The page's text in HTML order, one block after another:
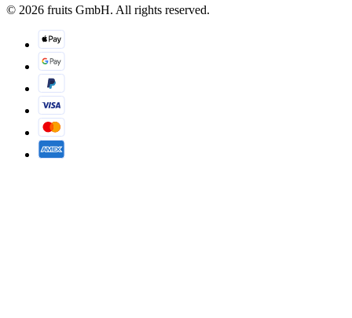
© 2026 fruits GmbH. All rights reserved.